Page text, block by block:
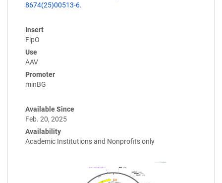
8674(25)00513-6.
Insert
FlpO
Use
AAV
Promoter
minBG
Available Since
Feb. 20, 2025
Availability
Academic Institutions and Nonprofits only